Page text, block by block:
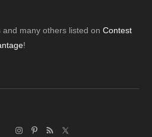
and many others listed onContest
!